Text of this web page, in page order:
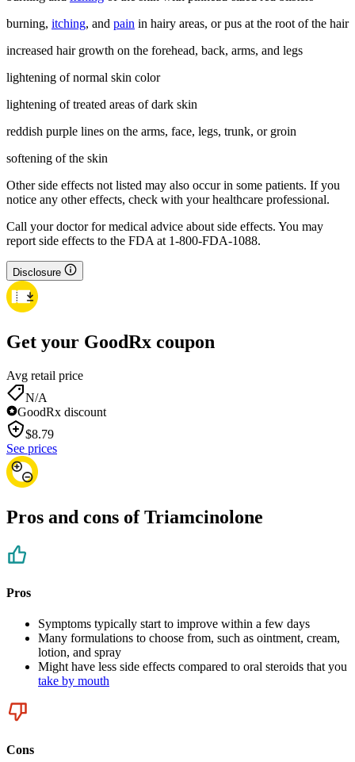
burning, itching, and pain in hairy areas, or pus at the root of the hair
increased hair growth on the forehead, back, arms, and legs
lightening of normal skin color
lightening of treated areas of dark skin
reddish purple lines on the arms, face, legs, trunk, or groin
softening of the skin
Other side effects not listed may also occur in some patients. If you
notice any other effects, check with your healthcare professional.
Call your doctor for medical advice about side effects. You may
report side effects to the FDA at 1-800-FDA-1088.
Disclosure
Get your GoodRx coupon
Avg retail price
N/A
GoodRx discount
$8.79
See prices
Pros and cons of Triamcinolone
Pros
Symptoms typically start to improve within a few days
Many formulations to choose from, such as ointment, cream,
lotion, and spray
Might have less side effects compared to oral steroids that you
take by mouth
Cons